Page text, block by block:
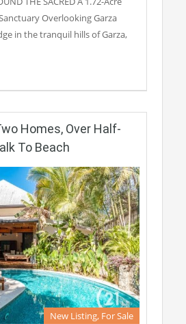
Overlooking Garza
in the tranquil hills of Garza,
Homes, Over Half-
To Beach
New Listing, For Sale